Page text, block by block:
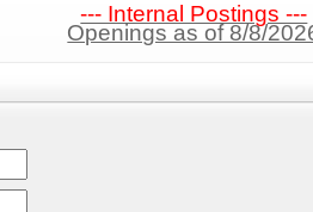
--- Internal Postings ---
Openings as of 8/8/